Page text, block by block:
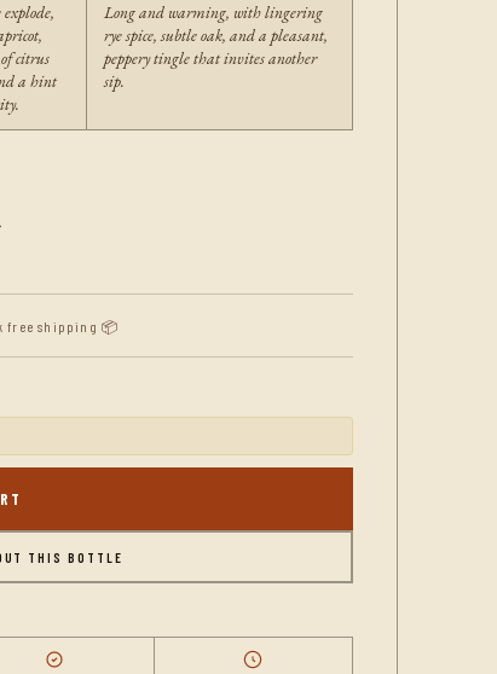
citrus
a hint
Long and warming, with lingering
rye spice, subtle oak, and a pleasant,
peppery tingle that invites another
sip.
free shipping 📦
THIS BOTTLE